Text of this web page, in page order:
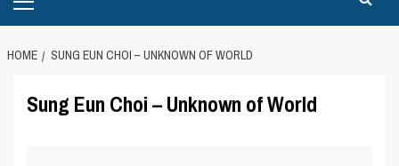
Menu
HOME SUNG EUN CHOI – UNKNOWN OF WORLD
Sung Eun Choi – Unknown of World